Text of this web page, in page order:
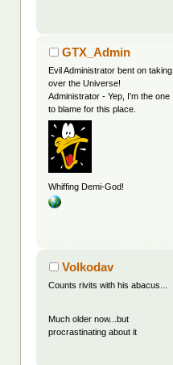
GTX_Admin
Evil Administrator bent on taking
over the Universe!
Administrator - Yep, I'm the one
to blame for this place.
Whiffing Demi-God!
Volkodav
Counts rivits with his abacus...
Much older now...but
procrastinating about it